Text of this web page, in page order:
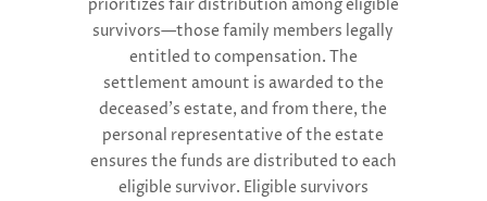
prioritizes fair distribution among eligible
survivors—those family members legally
entitled to compensation. The
settlement amount is awarded to the
deceased’s estate, and from there, the
personal representative of the estate
ensures the funds are distributed to each
eligible survivor. Eligible survivors